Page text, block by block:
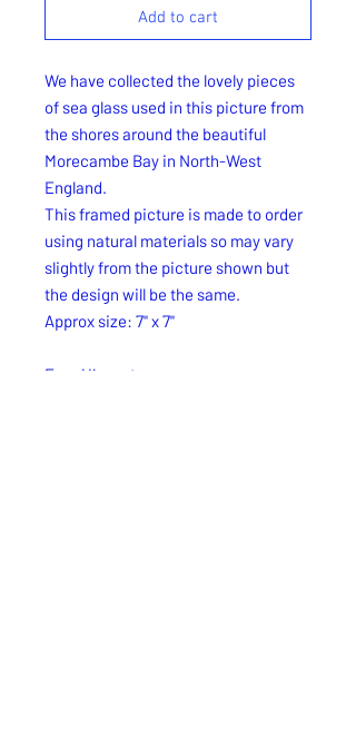
Add to cart
We have collected the lovely pieces
of sea glass used in this picture from
the shores around the beautiful
Morecambe Bay in North-West
England.
This framed picture is made to order
using natural materials so may vary
slightly from the picture shown but
the design will be the same.
Approx size: 7" x 7"
Free Uk postage.